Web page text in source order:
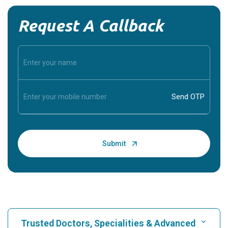
Request A Callback
Trusted Doctors, Specialities & Advanced